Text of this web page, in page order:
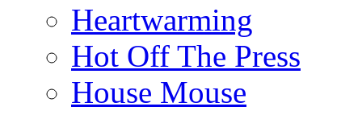
Heartwarming
Hot Off The Press
House Mouse